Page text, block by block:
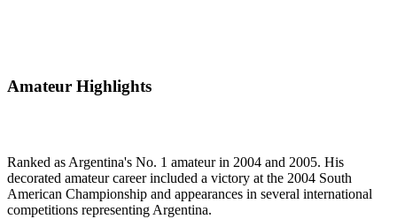
Amateur Highlights
Ranked as Argentina's No. 1 amateur in 2004 and 2005. His
decorated amateur career included a victory at the 2004 South
American Championship and appearances in several international
competitions representing Argentina.